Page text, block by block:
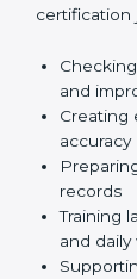
also give
clear,
Some of
the
and
Creating
testing